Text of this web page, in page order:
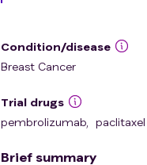
Condition/disease
Breast Cancer
Trial drugs
pembrolizumab
paclitaxel
Brief summary